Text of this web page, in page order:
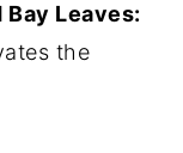
Bay Leaves:
the